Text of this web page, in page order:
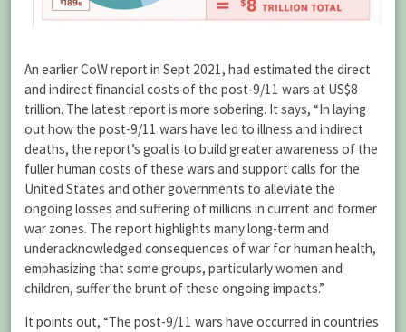
An earlier CoW report in Sept 2021, had estimated the direct
and indirect financial costs of the post-9/11 wars at US$8
trillion. The latest report is more sobering. It says, “In laying
out how the post-9/11 wars have led to illness and indirect
deaths, the report’s goal is to build greater awareness of the
fuller human costs of these wars and support calls for the
United States and other governments to alleviate the
ongoing losses and suffering of millions in current and former
war zones. The report highlights many long-term and
underacknowledged consequences of war for human health,
emphasizing that some groups, particularly women and
children, suffer the brunt of these ongoing impacts.”
It points out, “The post-9/11 wars have occurred in countries